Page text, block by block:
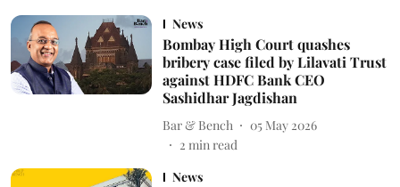
News
Bombay High Court quashes
bribery case filed by Lilavati Trust
against HDFC Bank CEO
Sashidhar Jagdishan
Bar & Bench
05 May 2026
2 min read
News